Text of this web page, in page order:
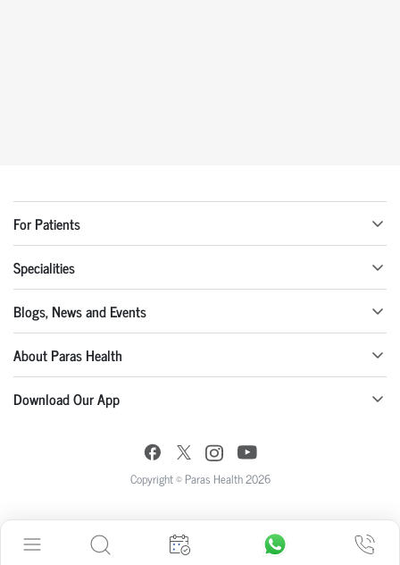
For Patients
Specialities
Blogs, News and Events
About Paras Health
Download Our App
Copyright © Paras Health 2026